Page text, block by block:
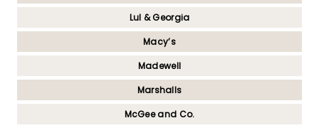
Lul & Georgia
Macy’s
Madewell
Marshalls
McGee and Co.